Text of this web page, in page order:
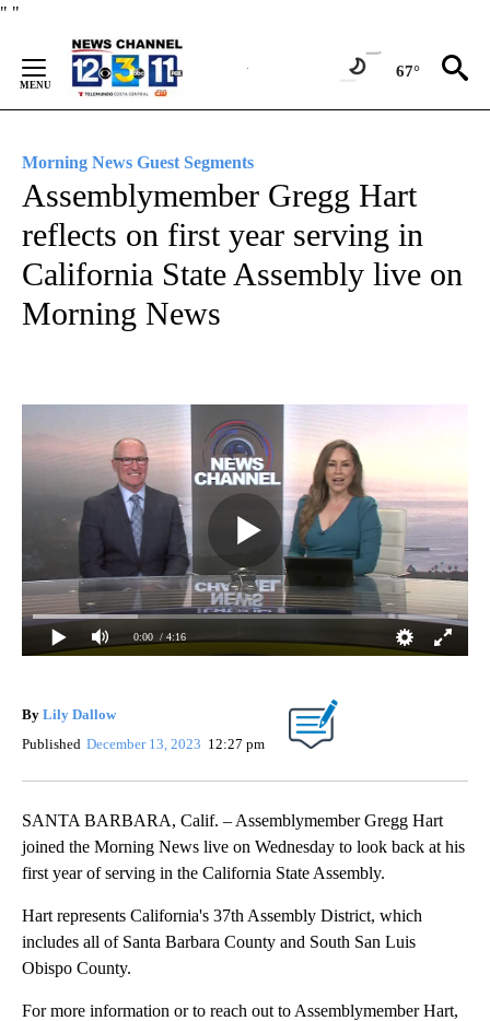
" "
Content
67°
Morning News Guest Segments
Assemblymember Gregg Hart
reflects on first year serving in
California State Assembly live on
Morning News
0:00 / 4:16
By Lily Dallow
Published December 13, 2023 12:27 pm
SANTA BARBARA, Calif. – Assemblymember Gregg Hart
joined the Morning News live on Wednesday to look back at his
first year of serving in the California State Assembly.
Hart represents California's 37th Assembly District, which
includes all of Santa Barbara County and South San Luis
Obispo County.
For more information or to reach out to Assemblymember Hart,